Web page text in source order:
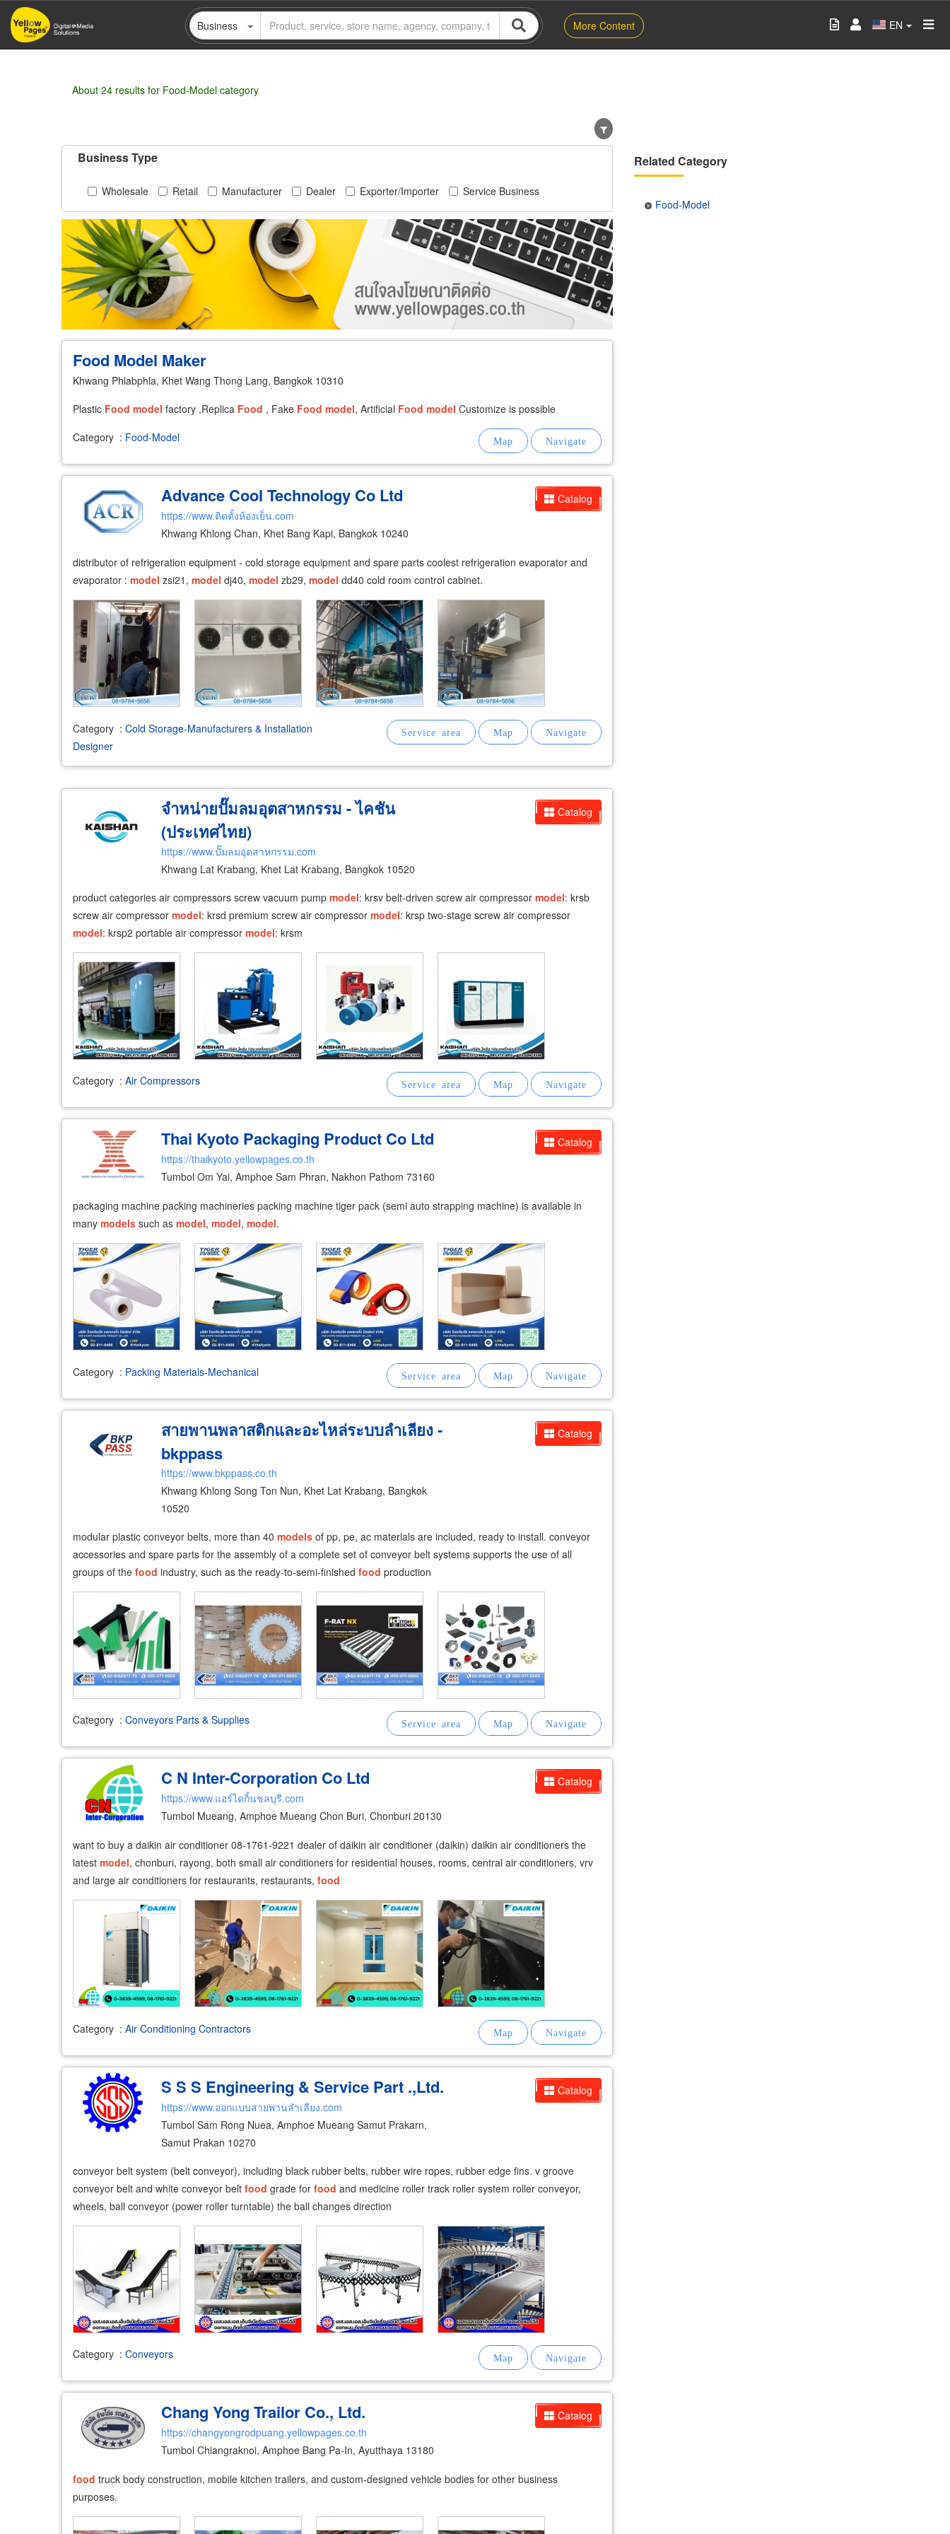
Skip
main
Business More Content EN
About 24 results for Food-Model category
Business Type
Wholesale Retail Manufacturer Dealer Exporter/Importer Service Business
Food Model Maker
Khwang Phlabphla, Khet Wang Thong Lang, Bangkok 10310
Plastic Food model factory ,Replica Food , Fake Food model, Artificial Food model Customize is possible
Category : Food-Model
Catalog
Advance Cool Technology Co Ltd
https://www.ติดตั้งห้องเย็น.com
Khwang Khlong Chan, Khet Bang Kapi, Bangkok 10240
distributor of refrigeration equipment - cold storage equipment and spare parts coolest refrigeration evaporator and
evaporator : model zsi21, model dj40, model zb29, model dd40 cold room control cabinet.
Category : Cold Storage-Manufacturers & Installation
Designer
Catalog
จำหน่ายปั๊มลมอุตสาหกรรม - ไคชัน
(ประเทศไทย)
https://www.ปั๊มลมอุตสาหกรรม.com
Khwang Lat Krabang, Khet Lat Krabang, Bangkok 10520
product categories air compressors screw vacuum pump model: krsv belt-driven screw air compressor model: krsb
screw air compressor model: krsd premium screw air compressor model: krsp two-stage screw air compressor
model: krsp2 portable air compressor model: krsm
Category : Air Compressors
Catalog
Thai Kyoto Packaging Product Co Ltd
https://thaikyoto.yellowpages.co.th
Tumbol Om Yai, Amphoe Sam Phran, Nakhon Pathom 73160
packaging machine packing machineries packing machine tiger pack (semi auto strapping machine) is available in
many models such as model, model, model.
Category : Packing Materials-Mechanical
Catalog
สายพานพลาสติกและอะไหล่ระบบลำเลียง -
bkppass
https://www.bkppass.co.th
Khwang Khlong Song Ton Nun, Khet Lat Krabang, Bangkok
10520
​modular plastic conveyor belts, more than 40 models of pp, pe, ac materials are included, ready to install. conveyor
accessories and spare parts for the assembly of a complete set of conveyor belt systems supports the use of all
groups of the food industry, such as the ready-to-semi-finished food production
Category : Conveyors Parts & Supplies
Catalog
C N Inter-Corporation Co Ltd
https://www.แอร์ไดกิ้นชลบุรี.com
Tumbol Mueang, Amphoe Mueang Chon Buri, Chonburi 20130
want to buy a daikin air conditioner 08-1761-9221 dealer of daikin air conditioner (daikin) daikin air conditioners the
latest model, chonburi, rayong, both small air conditioners for residential houses, rooms, central air conditioners, vrv
and large air conditioners for restaurants, restaurants, food
Category : Air Conditioning Contractors
Catalog
S S S Engineering & Service Part .,Ltd.
https://www.ออกแบบสายพานลำเลียง.com
Tumbol Sam Rong Nuea, Amphoe Mueang Samut Prakarn,
Samut Prakan 10270
conveyor belt system (belt conveyor), including black rubber belts, rubber wire ropes, rubber edge fins. v groove
conveyor belt and white conveyor belt food grade for food and medicine roller track roller system roller conveyor,
wheels, ball conveyor (power roller turntable) the ball changes direction
Category : Conveyors
Catalog
Chang Yong Trailor Co., Ltd.
https://changyongrodpuang.yellowpages.co.th
Tumbol Chiangraknoi, Amphoe Bang Pa-In, Ayutthaya 13180
food truck body construction, mobile kitchen trailers, and custom-designed vehicle bodies for other business
purposes.
Related Category
Food-Model